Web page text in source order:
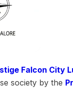
Falcon City
society by the